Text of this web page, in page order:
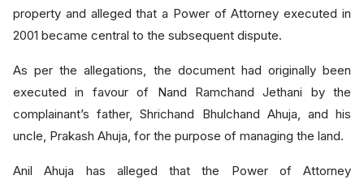
property and alleged that a Power of Attorney executed in
2001 became central to the subsequent dispute.
As per the allegations, the document had originally been
executed in favour of Nand Ramchand Jethani by the
complainant’s father, Shrichand Bhulchand Ahuja, and his
uncle, Prakash Ahuja, for the purpose of managing the land.
Anil Ahuja has alleged that the Power of Attorney